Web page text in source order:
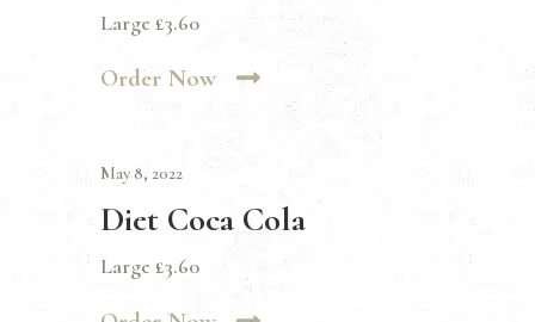
Large £3.60
Order Now
May 8, 2022
Diet Coca Cola
Large £3.60